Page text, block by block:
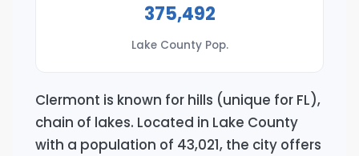
375,492
Lake County Pop.
Clermont is known for hills (unique for FL),
chain of lakes. Located in Lake County
with a population of 43,021, the city offers